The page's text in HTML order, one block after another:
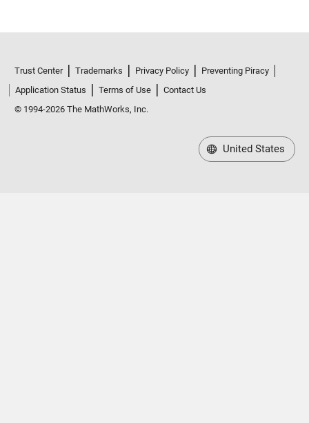
Trust Center Trademarks Privacy Policy
Preventing Piracy
Application Status
Terms of Use
Contact Us
© 1994-2026 The MathWorks, Inc.
United States